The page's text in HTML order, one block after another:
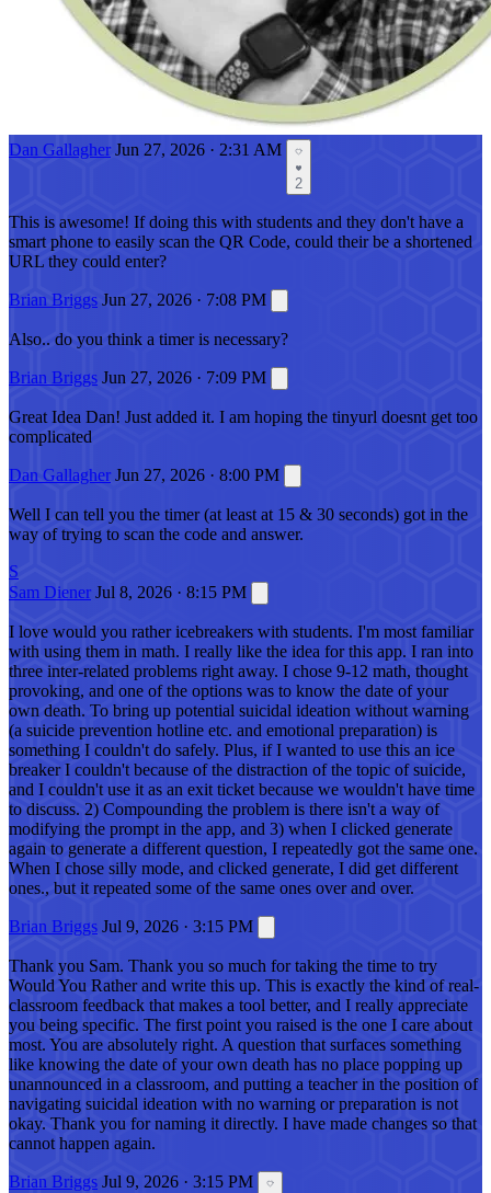
Dan Gallagher Jun 27, 2026 · 2:31 AM
2
This is awesome! If doing this with students and they don't have a
smart phone to easily scan the QR Code, could their be a shortened
URL they could enter?
Brian Briggs Jun 27, 2026 · 7:08 PM
Also.. do you think a timer is necessary?
Brian Briggs Jun 27, 2026 · 7:09 PM
Great Idea Dan! Just added it. I am hoping the tinyurl doesnt get too
complicated
Dan Gallagher Jun 27, 2026 · 8:00 PM
Well I can tell you the timer (at least at 15 & 30 seconds) got in the
way of trying to scan the code and answer.
S
Sam Diener Jul 8, 2026 · 8:15 PM
I love would you rather icebreakers with students. I'm most familiar
with using them in math. I really like the idea for this app. I ran into
three inter-related problems right away. I chose 9-12 math, thought
provoking, and one of the options was to know the date of your
own death. To bring up potential suicidal ideation without warning
(a suicide prevention hotline etc. and emotional preparation) is
something I couldn't do safely. Plus, if I wanted to use this an ice
breaker I couldn't because of the distraction of the topic of suicide,
and I couldn't use it as an exit ticket because we wouldn't have time
to discuss. 2) Compounding the problem is there isn't a way of
modifying the prompt in the app, and 3) when I clicked generate
again to generate a different question, I repeatedly got the same one.
When I chose silly mode, and clicked generate, I did get different
ones., but it repeated some of the same ones over and over.
Brian Briggs Jul 9, 2026 · 3:15 PM
Thank you Sam. Thank you so much for taking the time to try
Would You Rather and write this up. This is exactly the kind of real-
classroom feedback that makes a tool better, and I really appreciate
you being specific. The first point you raised is the one I care about
most. You are absolutely right. A question that surfaces something
like knowing the date of your own death has no place popping up
unannounced in a classroom, and putting a teacher in the position of
navigating suicidal ideation with no warning or preparation is not
okay. Thank you for naming it directly. I have made changes so that
cannot happen again.
Brian Briggs Jul 9, 2026 · 3:15 PM